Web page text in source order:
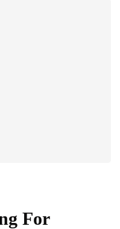
For